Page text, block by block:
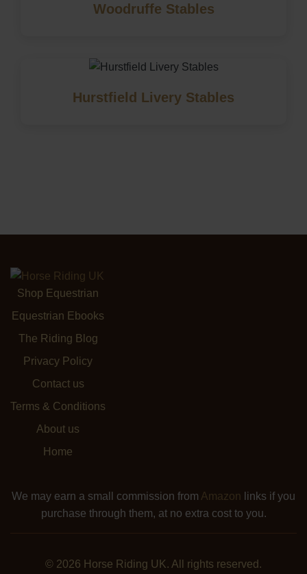
Woodruffe Stables
Hurstfield Livery Stables
Shop Equestrian
Equestrian Ebooks
The Riding Blog
Privacy Policy
Contact us
Terms & Conditions
About us
Home
We may earn a small commission from Amazon links if you
purchase through them, at no extra cost to you.
© 2026 Horse Riding UK. All rights reserved.